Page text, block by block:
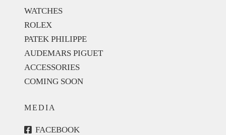
WATCHES
ROLEX
PATEK PHILIPPE
AUDEMARS PIGUET
ACCESSORIES
COMING SOON
MEDIA
FACEBOOK